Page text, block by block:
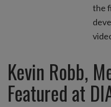
the
Kevin Robb,
Featured at